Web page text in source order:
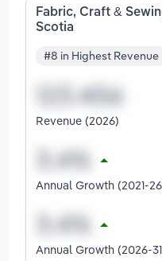
Fabric, Craft &
Scotia
#8 in Highest Revenue
Revenue (2026)
Annual Growth (2021-
Annual Growth (2026-